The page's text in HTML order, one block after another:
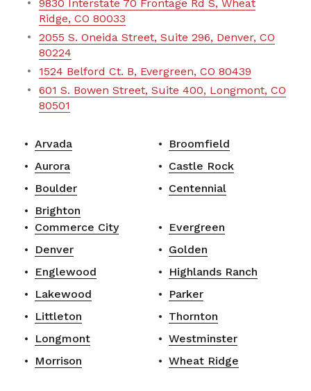
9830 Interstate 70 Frontage Rd S, Wheat
Ridge, CO 80033
2055 S. Oneida Street, Suite 296, Denver, CO
80224
1524 Belford Ct. B, Evergreen, CO 80439
601 S. Bowen Street, Suite 400, Longmont, CO
80501
Arvada
Aurora
Boulder
Brighton
Broomfield
Castle Rock
Centennial
Commerce City
Denver
Englewood
Evergreen
Golden
Highlands Ranch
Lakewood
Littleton
Longmont
Morrison
Parker
Thornton
Westminster
Wheat Ridge